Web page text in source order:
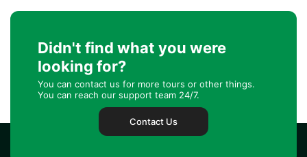
Didn't find what you were
looking for?
You can contact us for more tours or other things.
You can reach our support team 24/7.
Contact Us